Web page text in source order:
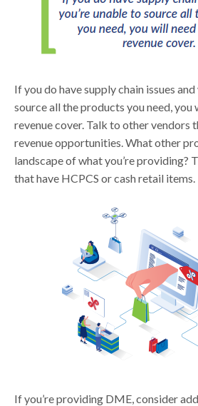
If you do have supply chain issues and
source all the products you need, you
revenue cover. Talk to other vendors
revenue opportunities. What other
landscape of what you’re providing?
that have HCPCS or cash retail items.
If you’re providing DME, consider